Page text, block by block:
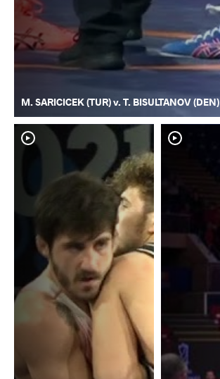
M. SARICICEK (TUR) v. T. BISULTANOV (DEN)